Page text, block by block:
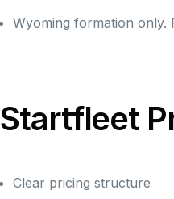
Wyoming formation only.
Startfleet
Clear pricing structure